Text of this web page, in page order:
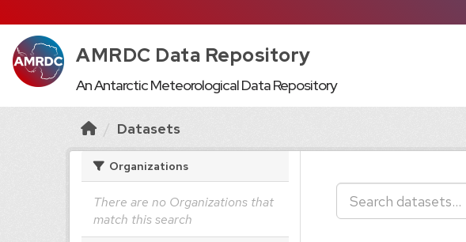
AMRDC Data Repository
An Antarctic Meteorological Data Repository
Datasets
Organizations
There are no Organizations that
match this search